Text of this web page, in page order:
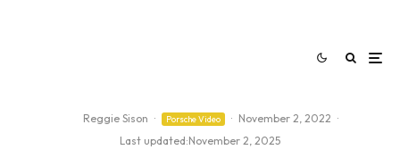
Reggie Sison · Porsche Video · November 2, 2022 ·
Last updated:November 2, 2025